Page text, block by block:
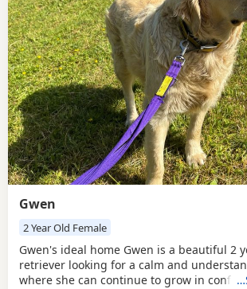
Gwen
2 Year Old Female
Gwen's ideal home Gwen is a beautiful 2
retriever looking for a calm and
where she can continue to grow in